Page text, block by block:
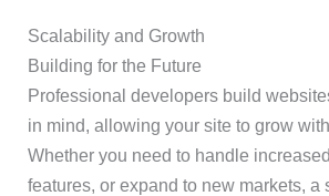
Scalability and Growth
Building for the Future
Professional developers build
in mind, allowing your site to grow
Whether you need to handle
features, or expand to new markets, a